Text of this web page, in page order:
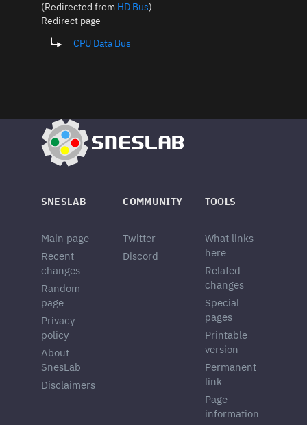
(Redirected from HD Bus)
Redirect page
Redirect to:
CPU Data Bus
SNESLAB
Main page
Recent
changes
Random
page
Privacy
policy
About
SnesLab
Disclaimers
COMMUNITY
Twitter
Discord
TOOLS
What links
here
Related
changes
Special
pages
Printable
version
Permanent
link
Page
information